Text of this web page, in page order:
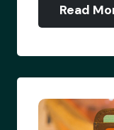
Read